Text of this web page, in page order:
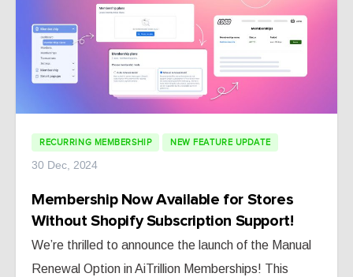
RECURRING MEMBERSHIP NEW FEATURE UPDATE
30 Dec, 2024
Membership Now Available for Stores
Without Shopify Subscription Support!
We’re thrilled to announce the launch of the Manual
Renewal Option in AiTrillion Memberships! This